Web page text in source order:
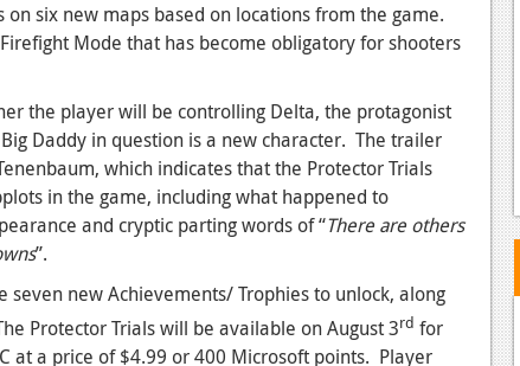
six new maps based on locations from the game.
Mode that has become obligatory for shooters
the player will be controlling Delta, the protagonist
Daddy in question is a new character. The trailer
which indicates that the Protector Trials
in the game, including what happened to
and cryptic parting words of “There are others
”.
new Achievements/ Trophies to unlock, along
Protector Trials will be available on August 3rd for
at a price of $4.99 or 400 Microsoft points. Player